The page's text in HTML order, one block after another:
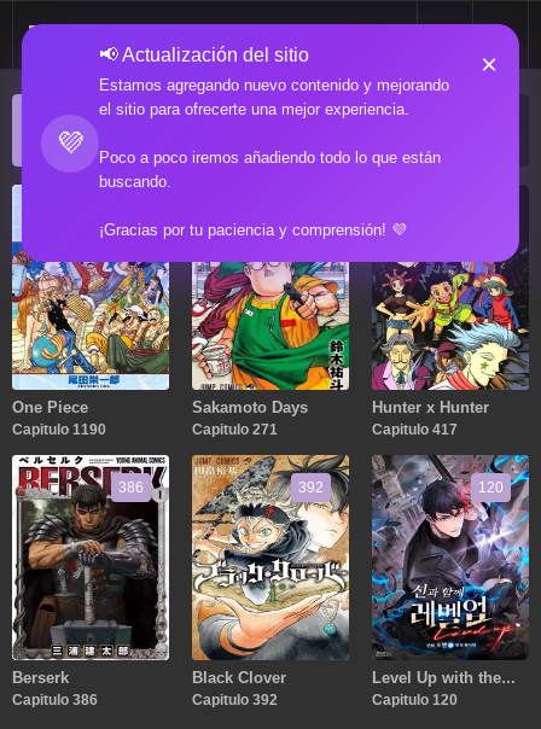
💜
📢 Actualización del sitio
Estamos agregando nuevo contenido y mejorando
el sitio para ofrecerte una mejor experiencia.
Poco a poco iremos añadiendo todo lo que están
buscando.
¡Gracias por tu paciencia y comprensión! 💜
×
ACTUALIZACIONES POPULARES
One Piece
Capitulo 1190
Sakamoto Days
Capitulo 271
Hunter x Hunter
Capitulo 417
386
Berserk
Capitulo 386
392
Black Clover
Capitulo 392
120
Level Up with the
Gods
Capitulo 120